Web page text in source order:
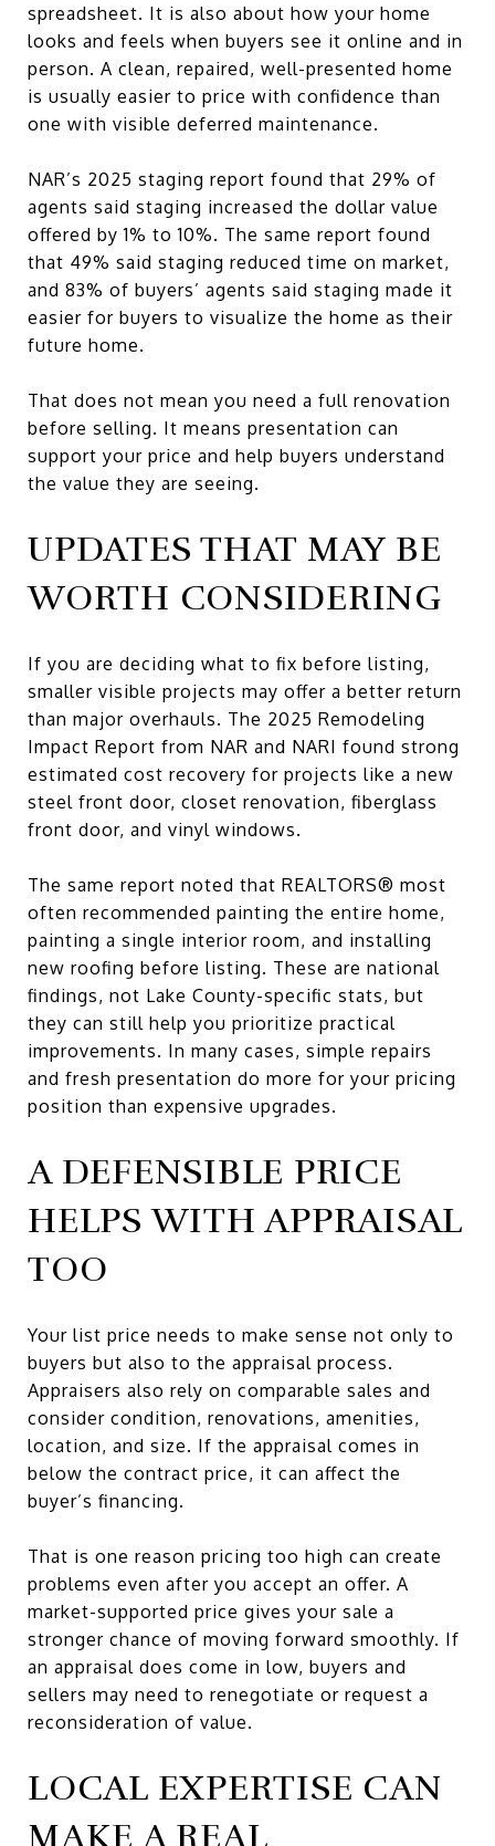
spreadsheet. It is also about how your home
looks and feels when buyers see it online and in
person. A clean, repaired, well-presented home
is usually easier to price with confidence than
one with visible deferred maintenance.
NAR’s 2025 staging report found that 29% of
agents said staging increased the dollar value
offered by 1% to 10%. The same report found
that 49% said staging reduced time on market,
and 83% of buyers’ agents said staging made it
easier for buyers to visualize the home as their
future home.
That does not mean you need a full renovation
before selling. It means presentation can
support your price and help buyers understand
the value they are seeing.
UPDATES THAT MAY BE
WORTH CONSIDERING
If you are deciding what to fix before listing,
smaller visible projects may offer a better return
than major overhauls. The 2025 Remodeling
Impact Report from NAR and NARI found strong
estimated cost recovery for projects like a new
steel front door, closet renovation, fiberglass
front door, and vinyl windows.
The same report noted that REALTORS® most
often recommended painting the entire home,
painting a single interior room, and installing
new roofing before listing. These are national
findings, not Lake County-specific stats, but
they can still help you prioritize practical
improvements. In many cases, simple repairs
and fresh presentation do more for your pricing
position than expensive upgrades.
A DEFENSIBLE PRICE
HELPS WITH APPRAISAL
TOO
Your list price needs to make sense not only to
buyers but also to the appraisal process.
Appraisers also rely on comparable sales and
consider condition, renovations, amenities,
location, and size. If the appraisal comes in
below the contract price, it can affect the
buyer’s financing.
That is one reason pricing too high can create
problems even after you accept an offer. A
market-supported price gives your sale a
stronger chance of moving forward smoothly. If
an appraisal does come in low, buyers and
sellers may need to renegotiate or request a
reconsideration of value.
LOCAL EXPERTISE CAN
MAKE A REAL